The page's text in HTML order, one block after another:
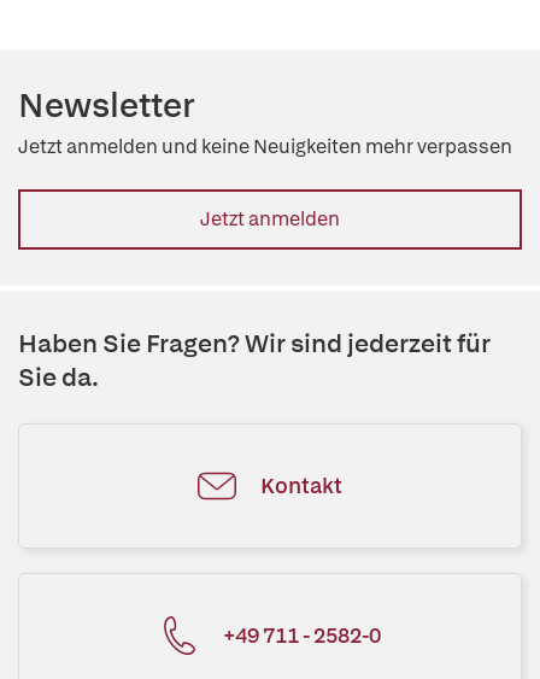
Newsletter
Jetzt anmelden und keine Neuigkeiten mehr verpassen
Jetzt anmelden
Haben Sie Fragen? Wir sind jederzeit für
Sie da.
Kontakt
+49 711 - 2582-0